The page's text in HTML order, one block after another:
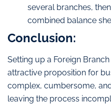
several branches,
combined balance
Conclusion:
Setting up a Foreign
attractive proposition for
complex, cumbersome,
leaving the process